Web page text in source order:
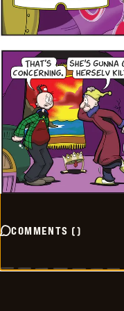
COMMENTS ()